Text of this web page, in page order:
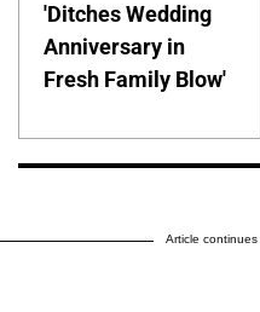
'Ditches Wedding
Anniversary in
Fresh Family Blow'
Article